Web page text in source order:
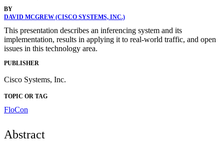
BY
DAVID MCGREW (CISCO SYSTEMS, INC.)
This presentation describes an inferencing system and its
implementation, results in applying it to real-world traffic, and open
issues in this technology area.
PUBLISHER
Cisco Systems, Inc.
TOPIC OR TAG
FloCon
Abstract